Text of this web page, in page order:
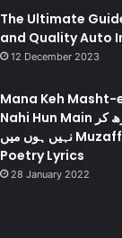
The Ultimate
and Quality Auto
12 December 2023
Mana Keh Masht-
Nahi Hun Main مانا کہ مشت خاک سے بڑھ کر
نہیں ہوں میں Muzaffar Warsi Urdu Hindi
Poetry Lyrics
28 January 2022